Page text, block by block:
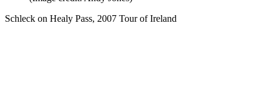
Schleck on Healy Pass, 2007 Tour of Ireland